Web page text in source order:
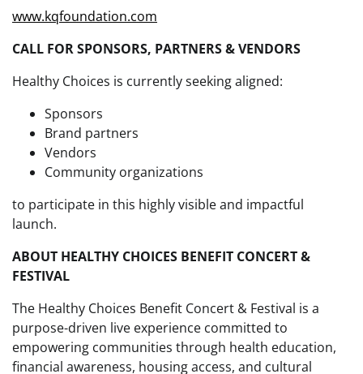
www.kqfoundation.com
CALL FOR SPONSORS, PARTNERS & VENDORS
Healthy Choices is currently seeking aligned:
Sponsors
Brand partners
Vendors
Community organizations
to participate in this highly visible and impactful
launch.
ABOUT HEALTHY CHOICES BENEFIT CONCERT &
FESTIVAL
The Healthy Choices Benefit Concert & Festival is a
purpose-driven live experience committed to
empowering communities through health education,
financial awareness, housing access, and cultural